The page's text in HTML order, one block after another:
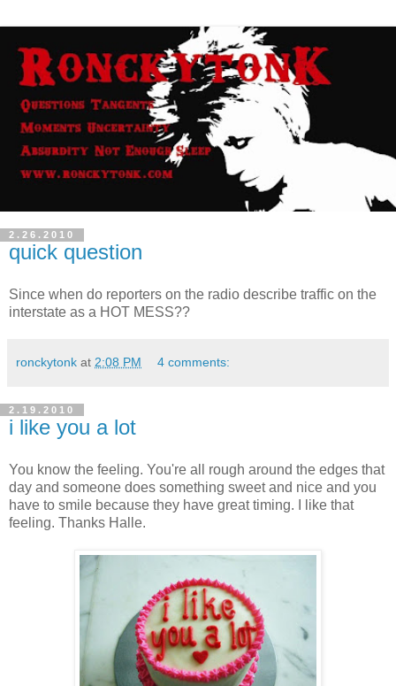
2.26.2010
quick question
Since when do reporters on the radio describe traffic on the
interstate as a HOT MESS??
ronckytonk at 2:08 PM 4 comments:
2.19.2010
i like you a lot
You know the feeling. You're all rough around the edges that
day and someone does something sweet and nice and you
have to smile because they have great timing. I like that
feeling. Thanks Halle.